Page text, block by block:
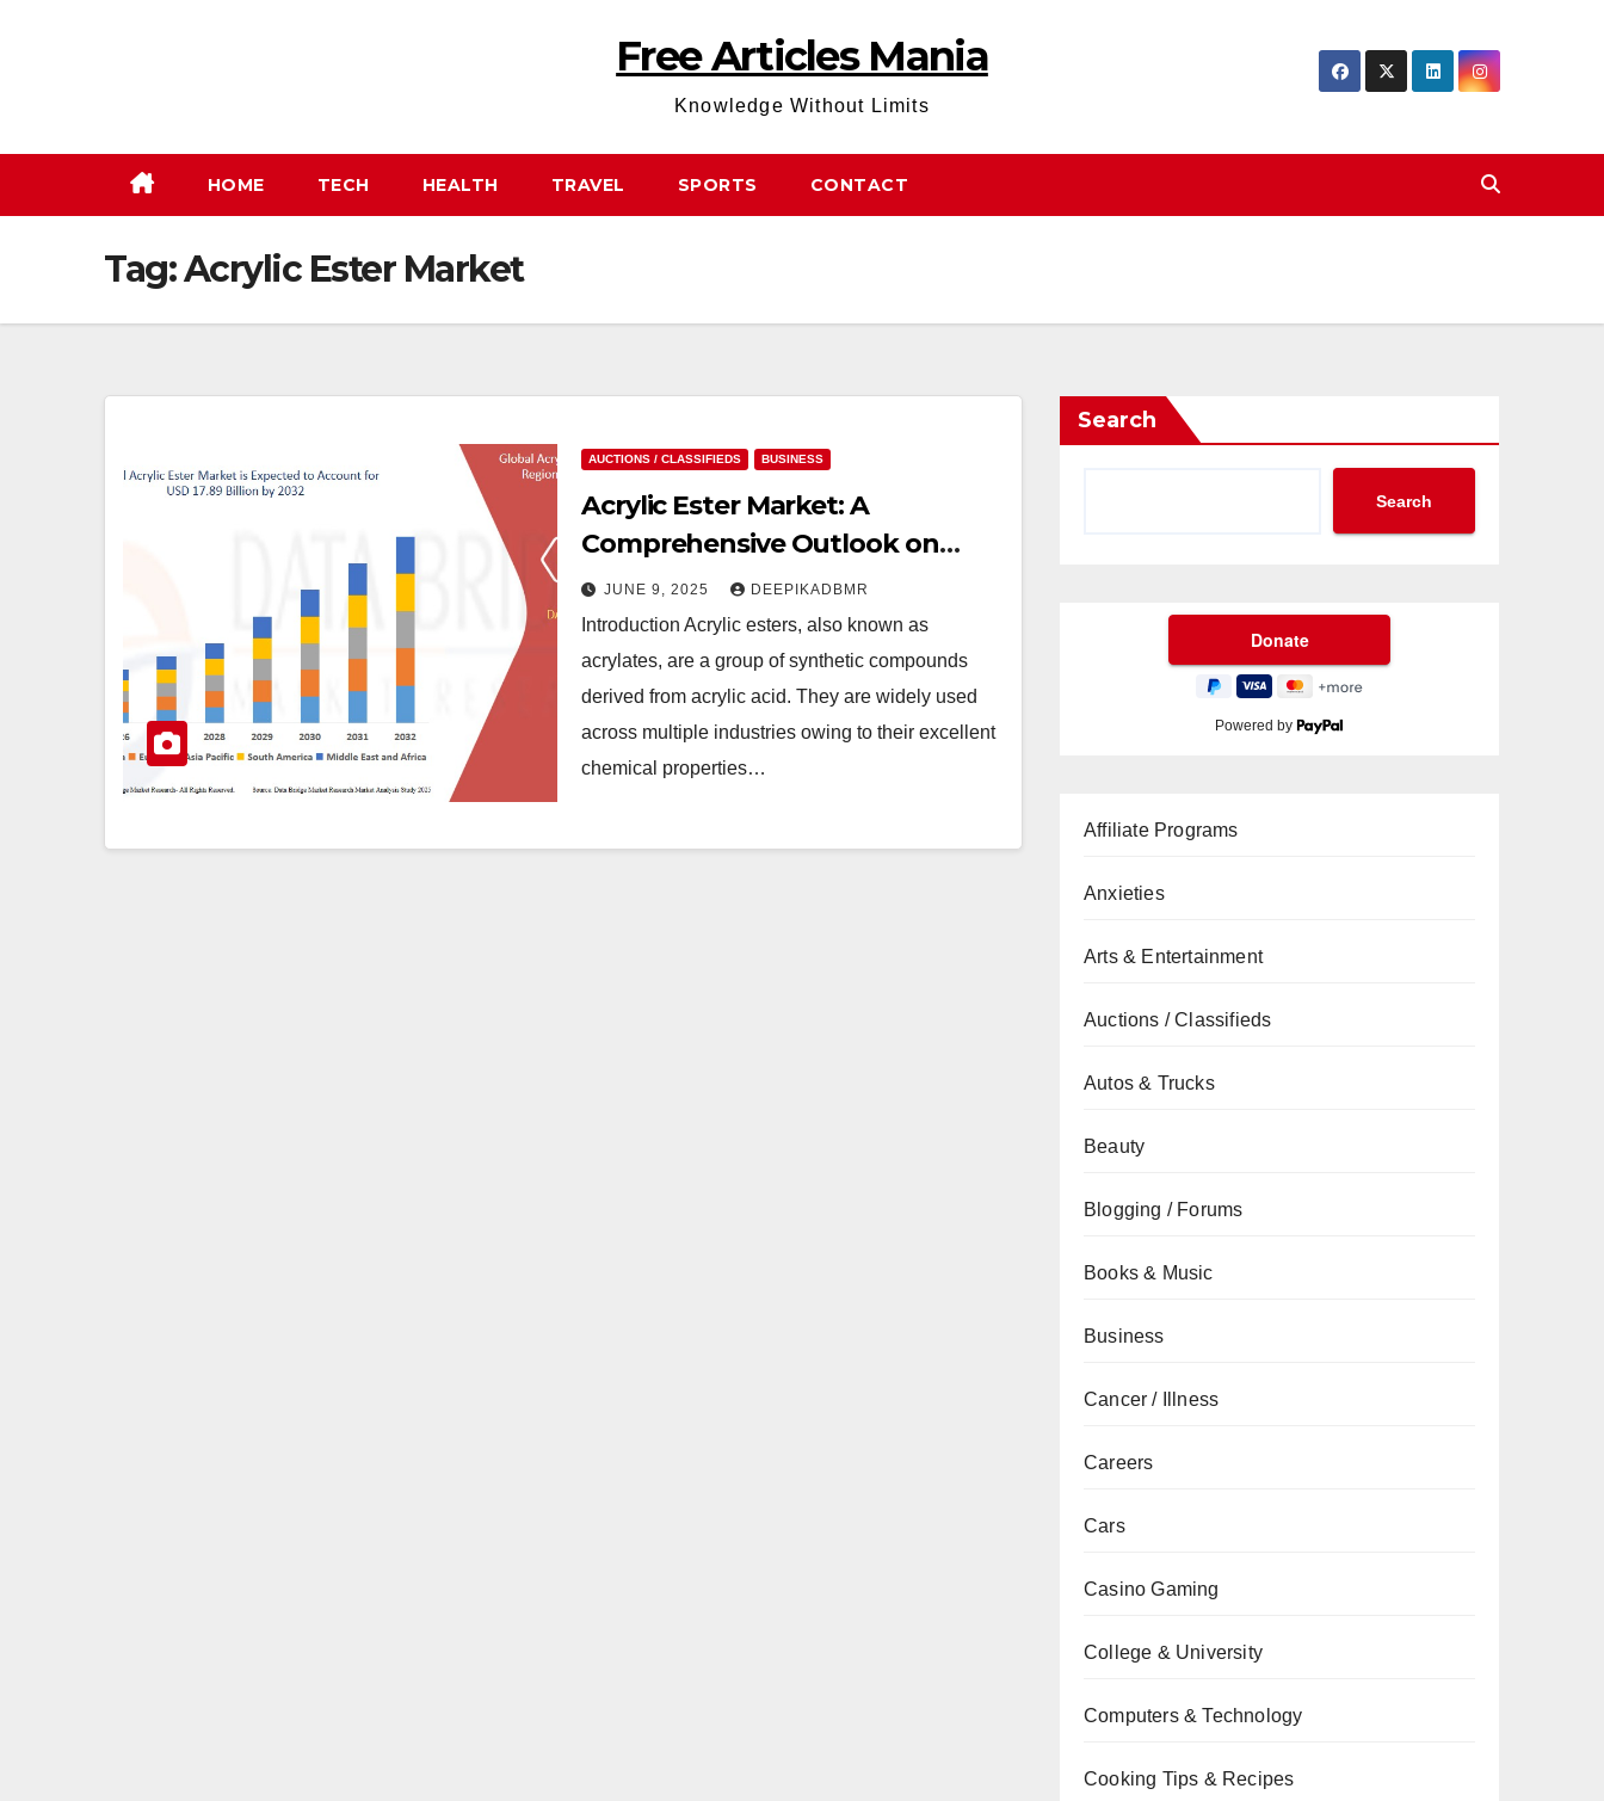
Free Articles Mania
Knowledge Without Limits
HOME TECH HEALTH TRAVEL SPORTS CONTACT
Tag:Acrylic Ester Market
AUCTIONS / CLASSIFIEDS BUSINESS
Acrylic Ester Market: A
Comprehensive Outlook on
Growth, Trends, and Future
Opportunities
JUNE 9, 2025 DEEPIKADBMR
Introduction Acrylic esters, also known as
acrylates, are a group of synthetic compounds
derived from acrylic acid. They are widely used
across multiple industries owing to their excellent
chemical properties…
Search
Search
Powered by
Affiliate Programs
Anxieties
Arts & Entertainment
Auctions / Classifieds
Autos & Trucks
Beauty
Blogging / Forums
Books & Music
Business
Cancer / Illness
Careers
Cars
Casino Gaming
College & University
Computers & Technology
Cooking Tips & Recipes